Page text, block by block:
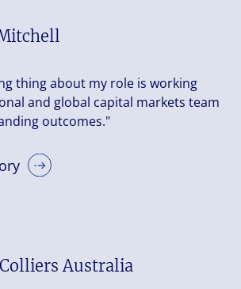
thing about my role is working
and global capital markets team
outcomes."
Australia